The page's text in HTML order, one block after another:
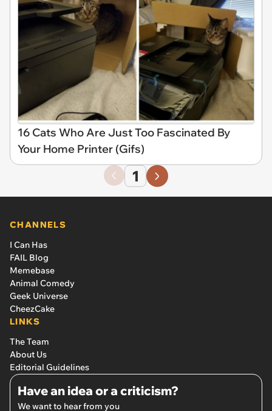
16 Cats Who Are Just Too Fascinated By
Your Home Printer (Gifs)
1
CHANNELS
I Can Has
FAIL Blog
Memebase
Animal Comedy
Geek Universe
CheezCake
LINKS
The Team
About Us
Editorial Guidelines
Have an idea or a criticism?
We want to hear from you